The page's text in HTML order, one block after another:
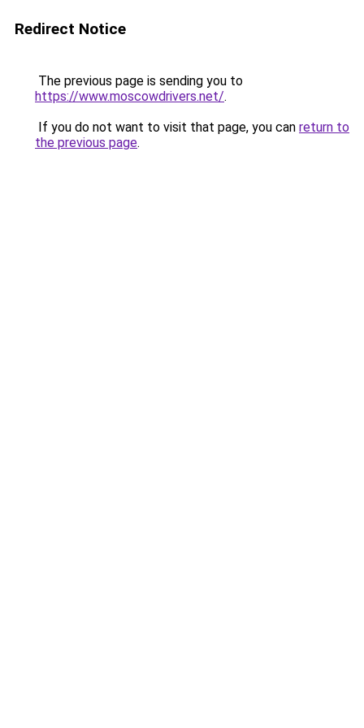
Redirect Notice
The previous page is sending you to
https://www.moscowdrivers.net/.
If you do not want to visit that page, you can return to
the previous page.